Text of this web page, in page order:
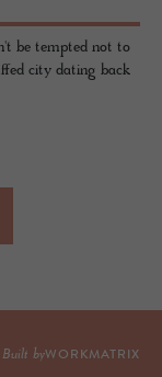
be tempted not to
city dating back
Built byWORKMATRIX